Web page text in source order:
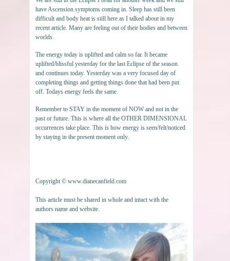
have Ascension symptoms coming in. Sleep has still been
difficult and body heat is still here as I talked about in my
recent article. Many are feeling out of their bodies and between
worlds.
The energy today is uplifted and calm so far. It became
uplifted/blissful yesterday for the last Eclipse of the season
and continues today. Yesterday was a very focused day of
completing things and getting things done that had been put
off. Todays energy feels the same.
Remember to STAY in the moment of NOW and not in the
past or future. This is where all the OTHER DIMENSIONAL
occurrences take place. This is how energy is seen/felt/noticed
by staying in the present moment only.
Copyright © www.dianecanfield.com
This article must be shared in whole and intact with the
authors name and website.